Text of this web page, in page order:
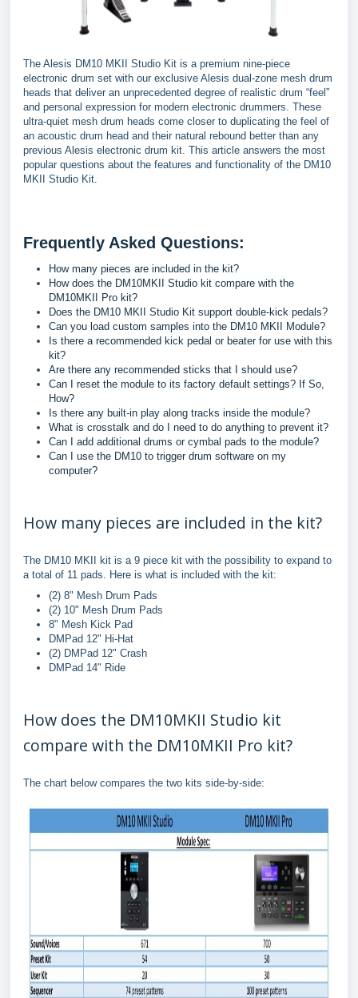
The Alesis DM10 MKII Studio Kit is a premium nine-piece
electronic drum set with our exclusive Alesis dual-zone mesh drum
heads that deliver an unprecedented degree of realistic drum “feel”
and personal expression for modern electronic drummers. These
ultra-quiet mesh drum heads come closer to duplicating the feel of
an acoustic drum head and their natural rebound better than any
previous Alesis electronic drum kit. This article answers the most
popular questions about the features and functionality of the DM10
MKII Studio Kit.
Frequently Asked Questions:
How many pieces are included in the kit?
How does the DM10MKII Studio kit compare with the
DM10MKII Pro kit?
Does the DM10 MKII Studio Kit support double-kick pedals?
Can you load custom samples into the DM10 MKII Module?
Is there a recommended kick pedal or beater for use with this
kit?
Are there any recommended sticks that I should use?
Can I reset the module to its factory default settings? If So,
How?
Is there any built-in play along tracks inside the module?
What is crosstalk and do I need to do anything to prevent it?
Can I add additional drums or cymbal pads to the module?
Can I use the DM10 to trigger drum software on my
computer?
How many pieces are included in the kit?
The DM10 MKII kit is a 9 piece kit with the possibility to expand to
a total of 11 pads. Here is what is included with the kit:
(2) 8" Mesh Drum Pads
(2) 10" Mesh Drum Pads
8" Mesh Kick Pad
DMPad 12" Hi-Hat
(2) DMPad 12" Crash
DMPad 14" Ride
How does the DM10MKII Studio kit
compare with the DM10MKII Pro kit?
The chart below compares the two kits side-by-side: